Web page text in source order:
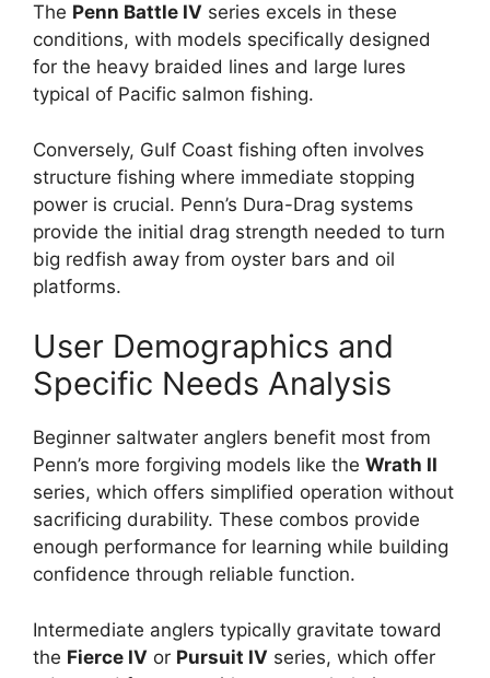
The Penn Battle IV series excels in these
conditions, with models specifically designed
for the heavy braided lines and large lures
typical of Pacific salmon fishing.
Conversely, Gulf Coast fishing often involves
structure fishing where immediate stopping
power is crucial. Penn’s Dura-Drag systems
provide the initial drag strength needed to turn
big redfish away from oyster bars and oil
platforms.
User Demographics and
Specific Needs Analysis
Beginner saltwater anglers benefit most from
Penn’s more forgiving models like the Wrath II
series, which offers simplified operation without
sacrificing durability. These combos provide
enough performance for learning while building
confidence through reliable function.
Intermediate anglers typically gravitate toward
the Fierce IV or Pursuit IV series, which offer